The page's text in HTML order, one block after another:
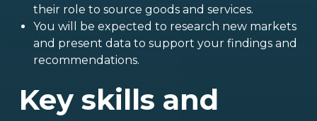
their role to source goods and services.
You will be expected to research new markets
and present data to support your findings and
recommendations.
Key skills and